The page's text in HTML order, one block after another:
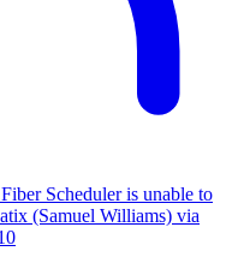
Scheduler is unable to
(Samuel Williams) via